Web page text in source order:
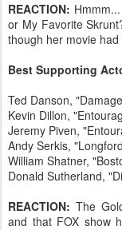
REACTION:
or My Favorite
though her movie
Best Supporting
Ted Danson,
Kevin Dillon,
Jeremy Piven,
Andy Serkis,
William Shatner,
Donald Sutherland,
REACTION: The
and that FOX show